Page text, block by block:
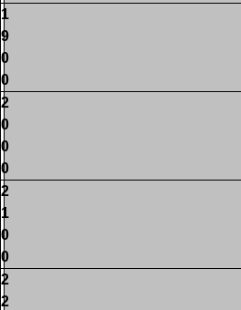
1
9
0
0
2
0
0
0
2
1
0
0
2
2